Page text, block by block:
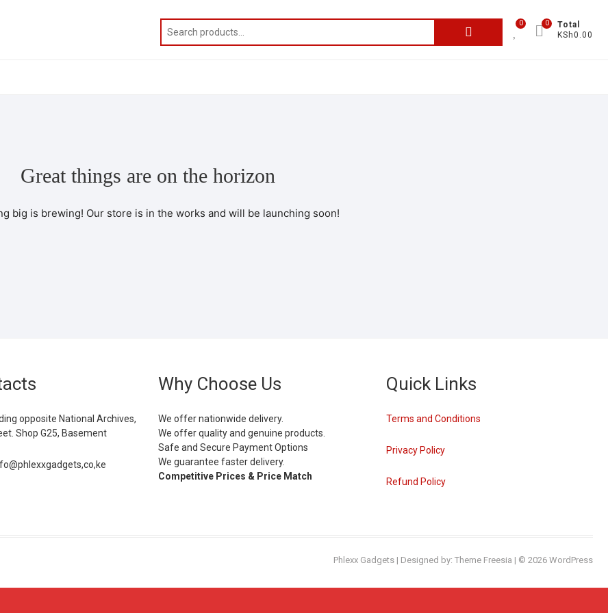
0
Total
KSh0.00
0
Great things are on the horizon
big is brewing! Our store is in the works and will be launching soon!
opposite National Archives,
Shop G25, Basement
Why Choose Us
We offer nationwide delivery.
We offer quality and genuine products.
Safe and Secure Payment Options
We guarantee faster delivery.
Competitive Prices & Price Match
Quick Links
Terms and Conditions
Privacy Policy
Refund Policy
Phlexx Gadgets | Designed by: Theme Freesia | © 2026 WordPress